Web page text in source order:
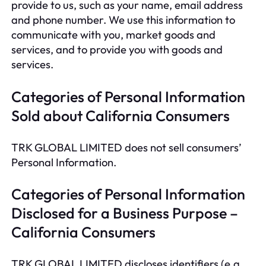
provide to us, such as your name, email address
and phone number. We use this information to
communicate with you, market goods and
services, and to provide you with goods and
services.
Categories of Personal Information
Sold about California Consumers
TRK GLOBAL LIMITED does not sell consumers’
Personal Information.
Categories of Personal Information
Disclosed for a Business Purpose –
California Consumers